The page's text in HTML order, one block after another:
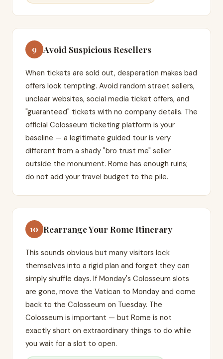
9 Avoid Suspicious Resellers
When tickets are sold out, desperation makes bad
offers look tempting. Avoid random street sellers,
unclear websites, social media ticket offers, and
"guaranteed" tickets with no company details. The
official Colosseum ticketing platform is your
baseline — a legitimate guided tour is very
different from a shady "bro trust me" seller
outside the monument. Rome has enough ruins;
do not add your travel budget to the pile.
10 Rearrange Your Rome Itinerary
This sounds obvious but many visitors lock
themselves into a rigid plan and forget they can
simply shuffle days. If Monday's Colosseum slots
are gone, move the Vatican to Monday and come
back to the Colosseum on Tuesday. The
Colosseum is important — but Rome is not
exactly short on extraordinary things to do while
you wait for a slot to open.